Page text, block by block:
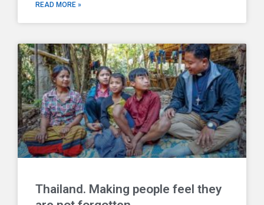
READ MORE »
Thailand. Making people feel they